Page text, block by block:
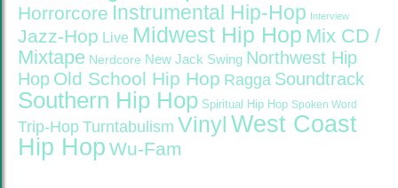
Horrorcore Instrumental Hip-Hop Interview
Jazz-Hop Live Midwest Hip Hop Mix CD /
Mixtape Nerdcore New Jack Swing Northwest Hip
Hop Old School Hip Hop Ragga Soundtrack
Southern Hip Hop Spiritual Hip Hop Spoken Word
Trip-Hop Turntabulism Vinyl West Coast
Hip Hop Wu-Fam